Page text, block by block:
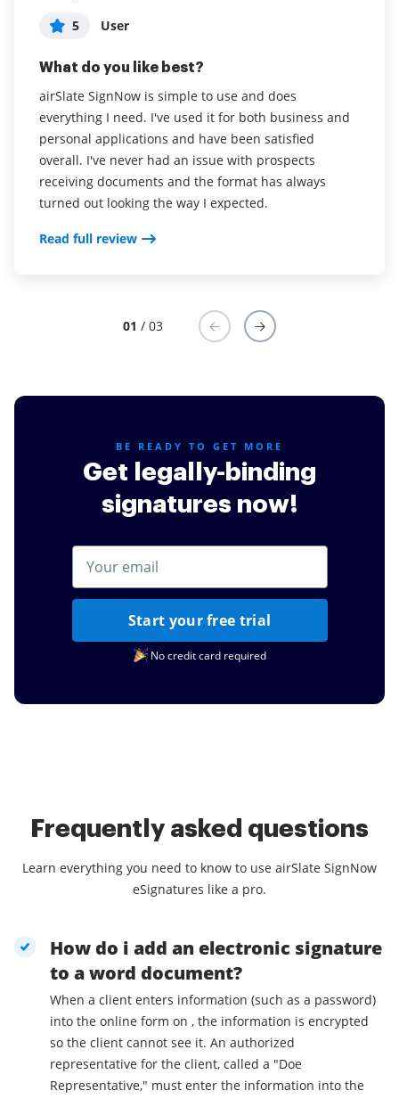
5 User
What do you like best?
airSlate SignNow is simple to use and does
everything I need. I've used it for both business and
personal applications and have been satisfied
overall. I've never had an issue with prospects
receiving documents and the format has always
turned out looking the way I expected.
Read full review
competitiors
What do you like best?
The interface is very easy to use, it is less expensive
than the competition, and I don't use it every day, so
it's not a service I am willing to shell out a ton on as
far as a monthly fee. airSlate SignNow is fair.
me do my work no matter where I
am.
5 User in Individual & Family Services
What do you like best?
the fact that I can access it on my mobile phone or on
my pc and that I can just upload documents from my
drive or from an email.
01 / 03
BE READY TO GET MORE
Get legally-binding
signatures now!
Start your free trial
No credit card required
Frequently asked questions
Learn everything you need to know to use airSlate SignNow
eSignatures like a pro.
How do i add an electronic signature
to a word document?
When a client enters information (such as a password)
into the online form on , the information is encrypted
so the client cannot see it. An authorized
representative for the client, called a "Doe
Representative," must enter the information into the